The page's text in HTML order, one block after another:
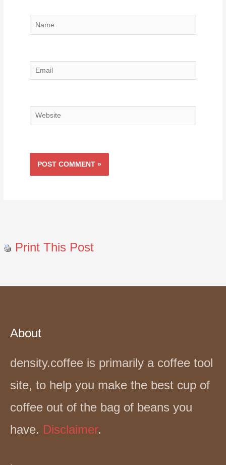
Name
Email
Website
Print This Post
About
density.coffee is primarily a coffee tool
site, to help you make the best cup of
coffee out of the bag of beans you
have. Disclaimer.